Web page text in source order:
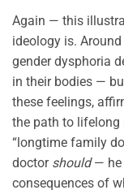
Again — this
ideology is.
gender dysphoria
in their bodies —
these feelings,
the path to lifelong
“longtime family
doctor should— he
consequences of